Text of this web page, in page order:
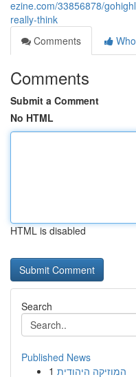
ezine.com/33856878/
really-think
Comments
Comments
Submit a Comment
No HTML
HTML is disabled
Search
Published News
1 המוזיקה היהודית